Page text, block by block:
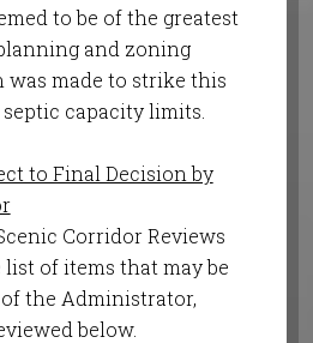
to be of the greatest
and zoning
was made to strike this
capacity limits.
to Final Decision by
Corridor Reviews
of items that may be
the Administrator,
below.